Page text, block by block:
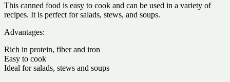
This canned food is easy to cook and can be used in a variety of
recipes. It is perfect for salads, stews, and soups.
Advantages:
Rich in protein, fiber and iron
Easy to cook
Ideal for salads, stews and soups